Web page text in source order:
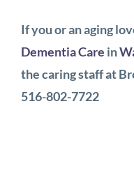
If you or an aging
Dementia Care in
the caring staff at
516-802-7722